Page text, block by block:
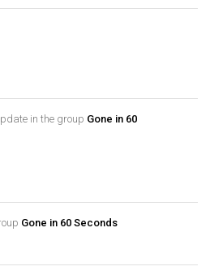
in the group Gone in 60
Gone in 60 Seconds